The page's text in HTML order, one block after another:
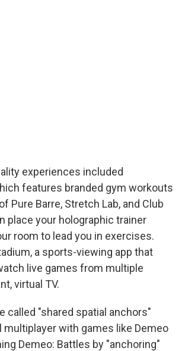
experiences included
features branded gym workouts
Pure Barre, Stretch Lab, and Club
place your holographic trainer
room to lead you in exercises.
a sports-viewing app that
live games from multiple
virtual TV.
called "shared spatial anchors"
multiplayer with games like Demeo
Demeo: Battles by "anchoring"